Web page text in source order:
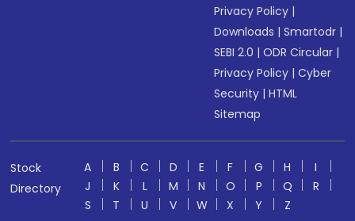
Privacy Policy |
Downloads |Smartodr |
SEBI 2.0 |ODR Circular |
Privacy Policy |Cyber
Security |HTML
Sitemap
Stock
Directory
A B C D E F G H
I
J
K L M N O P Q
R
S
T U V W X Y Z